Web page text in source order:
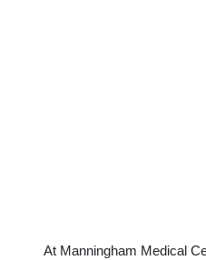
At Manningham Medical